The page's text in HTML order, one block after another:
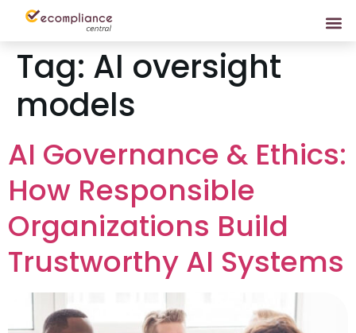
Tag: AI oversight
models
AI Governance & Ethics:
How Responsible
Organizations Build
Trustworthy AI Systems